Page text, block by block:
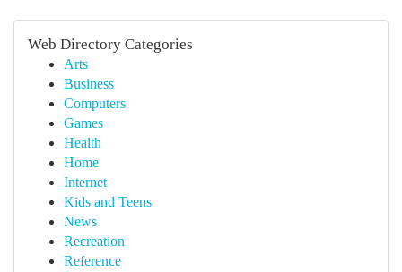
Web Directory Categories
Arts
Business
Computers
Games
Health
Home
Internet
Kids and Teens
News
Recreation
Reference